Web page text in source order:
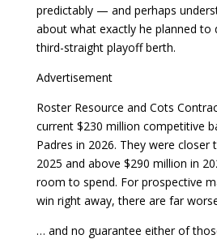
predictably — and perhaps
about what exactly he planned to
third-straight playoff berth.
Advertisement
Roster Resource and Cots
current $230 million competitive
Padres in 2026. They were closer
2025 and above $290 million in
room to spend. For prospective
win right away, there are far
… and no guarantee either of